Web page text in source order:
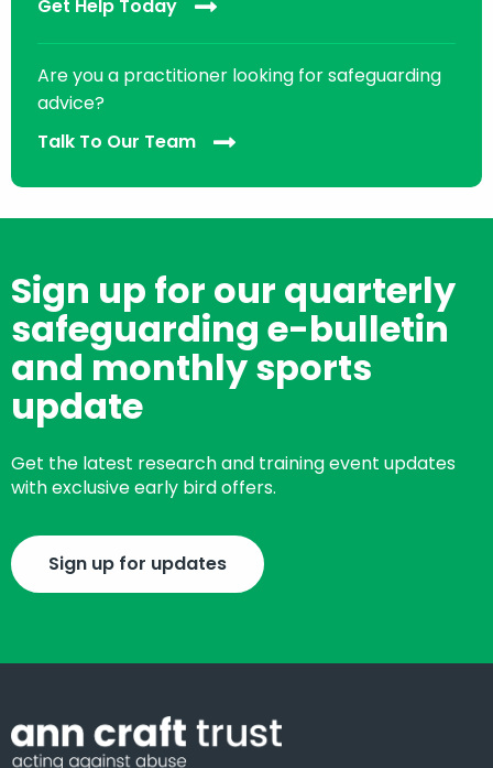
Get Help Today
Are you a practitioner looking for safeguarding
advice?
Talk To Our Team
Sign up for our quarterly
safeguarding e-bulletin
and monthly sports
update
Get the latest research and training event updates
with exclusive early bird offers.
Sign up for updates